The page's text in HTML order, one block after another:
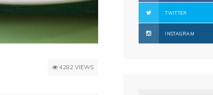
4282 VIEWS
TWITTER
INSTAGRAM